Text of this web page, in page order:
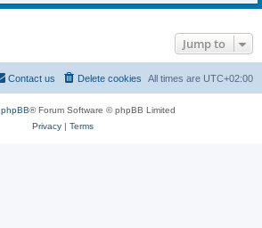
Jump to
All times are UTC+02:00
Delete cookies
Contact us
phpBB® Forum Software © phpBB Limited
Privacy| Terms